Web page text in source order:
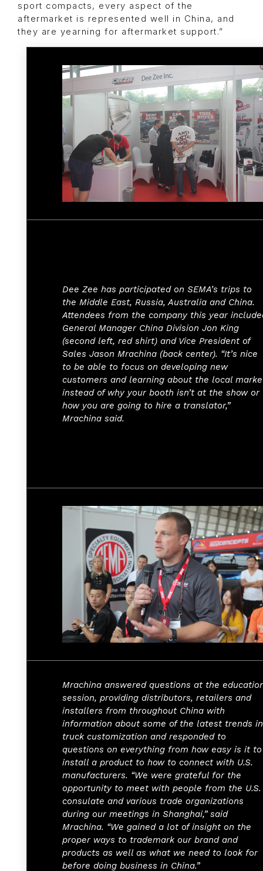
sport compacts, every aspect of the
aftermarket is represented well in China, and
they are yearning for aftermarket support.”
Dee Zee has participated on SEMA’s trips to
the Middle East, Russia, Australia and China.
Attendees from the company this year
General Manager China Division Jon King
(second left, red shirt) and Vice President of
Sales Jason Mrachina (back center). “It’s nice
to be able to focus on developing new
customers and learning about the local
instead of why your booth isn’t at the show or
how you are going to hire a translator,”
Mrachina said.
Mrachina answered questions at the
session, providing distributors, retailers and
installers from throughout China with
information about some of the latest trends in
truck customization and responded to
questions on everything from how easy is it to
install a product to how to connect with U.S.
manufacturers. “We were grateful for the
opportunity to meet with people from the U.S.
consulate and various trade organizations
during our meetings in Shanghai,” said
Mrachina. “We gained a lot of insight on the
proper ways to trademark our brand and
products as well as what we need to look for
before doing business in China.”